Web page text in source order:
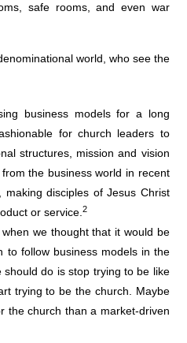
safe rooms, and even war
world, who see the
business models for a long
for church leaders to
structures, mission and vision
the business world in recent
making disciples of Jesus Christ
or service.2
when we thought that it would be
to follow business models in the
do is stop trying to be like
trying to be the church. Maybe
the church than a market-driven